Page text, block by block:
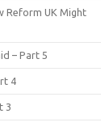
Reform UK Might
– Part 5
4
3